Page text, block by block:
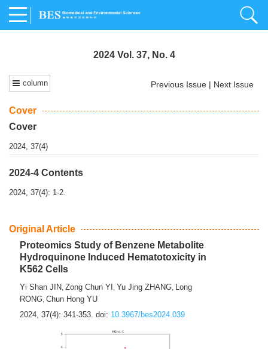
2024 Vol. 37, No. 4
column Previous Issue | Next Issue
Cover
Cover
2024, 37(4)
2024-4 Contents
2024, 37(4): 1-2.
Original Article
Proteomics Study of Benzene Metabolite
Hydroquinone Induced Hematotoxicity in
K562 Cells
Yi Shan JIN, Zong Chun YI , Yu Jing ZHANG, Long
RONG, Chun Hong YU
2024, 37(4): 341-353. doi: 10.3967/bes2024.039